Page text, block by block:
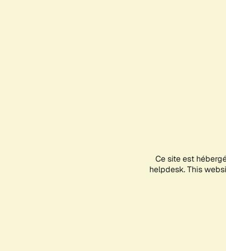
Ce site est
helpdesk. This